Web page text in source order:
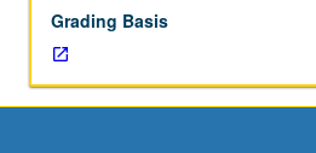
structural
approach
to
cultural
Grading Basis